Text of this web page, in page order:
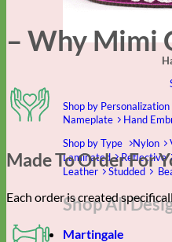
Shop by Personalization
Nameplate
Hand
Shop by Type
Nylon
Laminated
Reflective
Leather
Studded
Shop All
Martingale
– Why Mimi
Made To Order For
Each order is created